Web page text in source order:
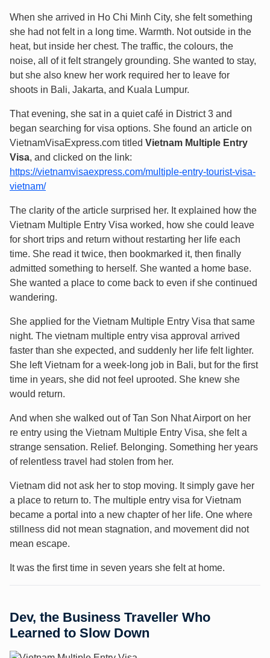
When she arrived in Ho Chi Minh City, she felt something
she had not felt in a long time. Warmth. Not outside in the
heat, but inside her chest. The traffic, the colours, the
noise, all of it felt strangely grounding. She wanted to stay,
but she also knew her work required her to leave for
shoots in Bali, Jakarta, and Kuala Lumpur.
That evening, she sat in a quiet café in District 3 and
began searching for visa options. She found an article on
VietnamVisaExpress.com titled Vietnam Multiple Entry
Visa, and clicked on the link:
https://vietnamvisaexpress.com/multiple-entry-tourist-visa-
vietnam/
The clarity of the article surprised her. It explained how the
Vietnam Multiple Entry Visa worked, how she could leave
for short trips and return without restarting her life each
time. She read it twice, then bookmarked it, then finally
admitted something to herself. She wanted a home base.
She wanted a place to come back to even if she continued
wandering.
She applied for the Vietnam Multiple Entry Visa that same
night. The vietnam multiple entry visa approval arrived
faster than she expected, and suddenly her life felt lighter.
She left Vietnam for a week-long job in Bali, but for the first
time in years, she did not feel uprooted. She knew she
would return.
And when she walked out of Tan Son Nhat Airport on her
re entry using the Vietnam Multiple Entry Visa, she felt a
strange sensation. Relief. Belonging. Something her years
of relentless travel had stolen from her.
Vietnam did not ask her to stop moving. It simply gave her
a place to return to. The multiple entry visa for Vietnam
became a portal into a new chapter of her life. One where
stillness did not mean stagnation, and movement did not
mean escape.
It was the first time in seven years she felt at home.
Dev, the Business Traveller Who
Learned to Slow Down